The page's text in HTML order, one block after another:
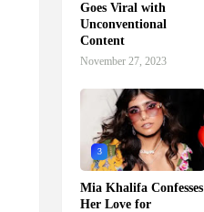
Goes Viral with
Unconventional
Content
November 27, 2023
3
Mia Khalifa Confesses
Her Love for